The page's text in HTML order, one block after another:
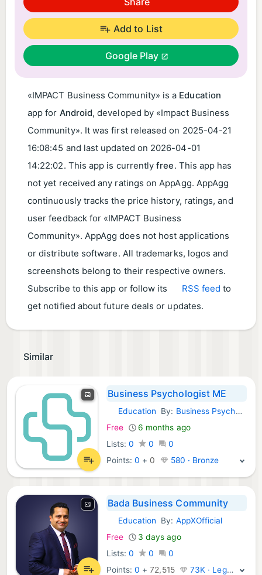
Add to List
Google Play
«IMPACT Business Community» is a Education
app for Android, developed by «Impact Business
Community». It was first released on 2025-04-21
16:08:45 and last updated on 2026-04-01
14:22:02. This app is currentlyfree. This app has
not yet received any ratings on AppAgg. AppAgg
continuously tracks the price history, ratings, and
user feedback for «IMPACT Business
Community». AppAgg does not host applications
or distribute software. All trademarks, logos and
screenshots belong to their respective owners.
Subscribe to this app or follow its
RSS feed to
get notified about future deals or updates.
Similar
Business Psychologist ME
Android Apps:
Education By: Business Psychologist Middle East
Free
6 months ago
Lists: 0 0
0
Points:0 + 0 580 · Bronze
Bada Business Community
Android Apps:
Education By: AppXOfficial
Free
3 days ago
Lists: 0 0
0
Points:0 +72,515 73K · Legend